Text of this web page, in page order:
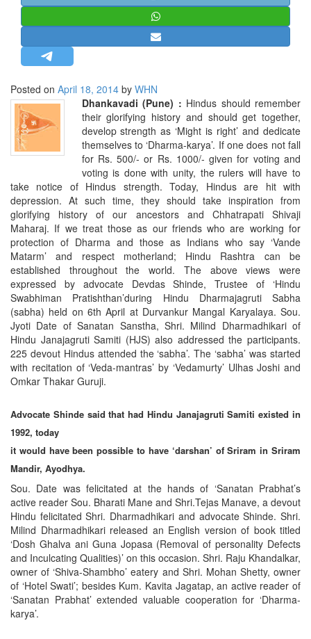
MISC.
NEWSLETTERS
LETTERS
BIO-PROFILE
EDITORIAL
Posted on April 18, 2014 by WHN
Dhankavadi (Pune) : Hindus should remember
their glorifying history and should get together,
develop strength as ‘Might is right’ and dedicate
themselves to ‘Dharma-karya’. If one does not fall
for Rs. 500/- or Rs. 1000/- given for voting and
voting is done with unity, the rulers will have to
take notice of Hindus strength. Today, Hindus are hit with
depression. At such time, they should take inspiration from
glorifying history of our ancestors and Chhatrapati Shivaji
Maharaj. If we treat those as our friends who are working for
protection of Dharma and those as Indians who say ‘Vande
Matarm’ and respect motherland; Hindu Rashtra can be
established throughout the world. The above views were
expressed by advocate Devdas Shinde, Trustee of ‘Hindu
Swabhiman Pratishthan’during Hindu Dharmajagruti Sabha
(sabha) held on 6th April at Durvankur Mangal Karyalaya. Sou.
Jyoti Date of Sanatan Sanstha, Shri. Milind Dharmadhikari of
Hindu Janajagruti Samiti (HJS) also addressed the participants.
225 devout Hindus attended the ‘sabha’. The ‘sabha’ was started
with recitation of ‘Veda-mantras’ by ‘Vedamurty’ Ulhas Joshi and
Omkar Thakar Guruji.
Advocate Shinde said that had Hindu Janajagruti Samiti existed in
1992, today
it would have been possible to have ‘darshan’ of Sriram in Sriram
Mandir, Ayodhya.
Sou. Date was felicitated at the hands of ‘Sanatan Prabhat’s
active reader Sou. Bharati Mane and Shri.Tejas Manave, a devout
Hindu felicitated Shri. Dharmadhikari and advocate Shinde. Shri.
Milind Dharmadhikari released an English version of book titled
‘Dosh Ghalva ani Guna Jopasa (Removal of personality Defects
and Inculcating Qualities)’ on this occasion. Shri. Raju Khandalkar,
owner of ‘Shiva-Shambho’ eatery and Shri. Mohan Shetty, owner
of ‘Hotel Swati’; besides Kum. Kavita Jagatap, an active reader of
‘Sanatan Prabhat’ extended valuable cooperation for ‘Dharma-
karya’.